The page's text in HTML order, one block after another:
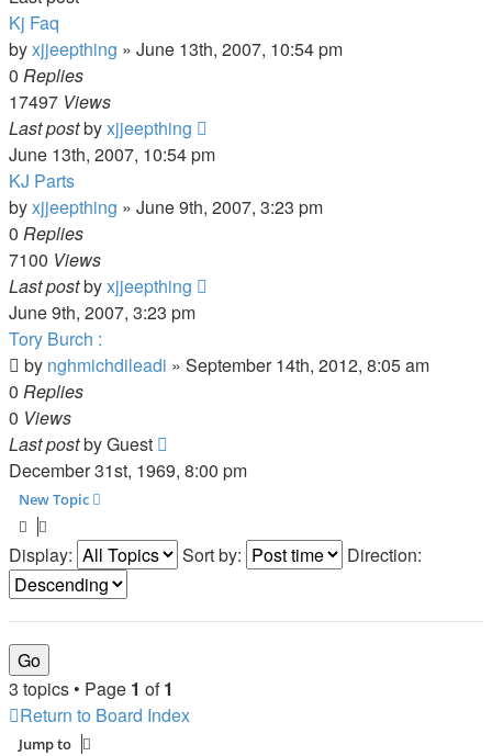
Kj Faq
byxjjeepthing » June 13th, 2007, 10:54 pm
0 Replies
17497 Views
Last postbyxjjeepthing
June 13th, 2007, 10:54 pm
KJ Parts
byxjjeepthing » June 9th, 2007, 3:23 pm
0 Replies
7100 Views
Last postbyxjjeepthing
June 9th, 2007, 3:23 pm
Tory Burch :
by nghmichdileadi » September 14th, 2012, 8:05 am
0 Replies
0 Views
Last postbyGuest
December 31st, 1969, 8:00 pm
New Topic
Display: Sort by: Direction:
3 topics • Page 1 of1
Return to Board Index
Jump to